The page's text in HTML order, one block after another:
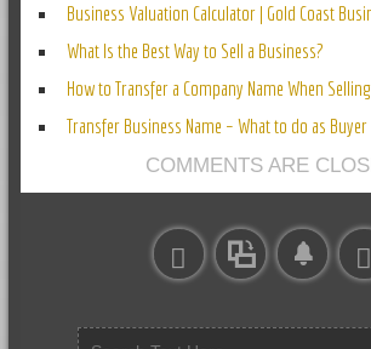
Business Valuation Calculator | Gold Coast
What Is the Best Way to Sell a Business?
How to Transfer a Company Name When
Transfer Business Name – What to do as Buyer
COMMENTS ARE